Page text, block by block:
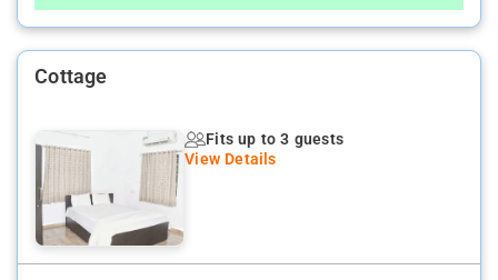
Cottage
Fits up to 3 guests
View Details